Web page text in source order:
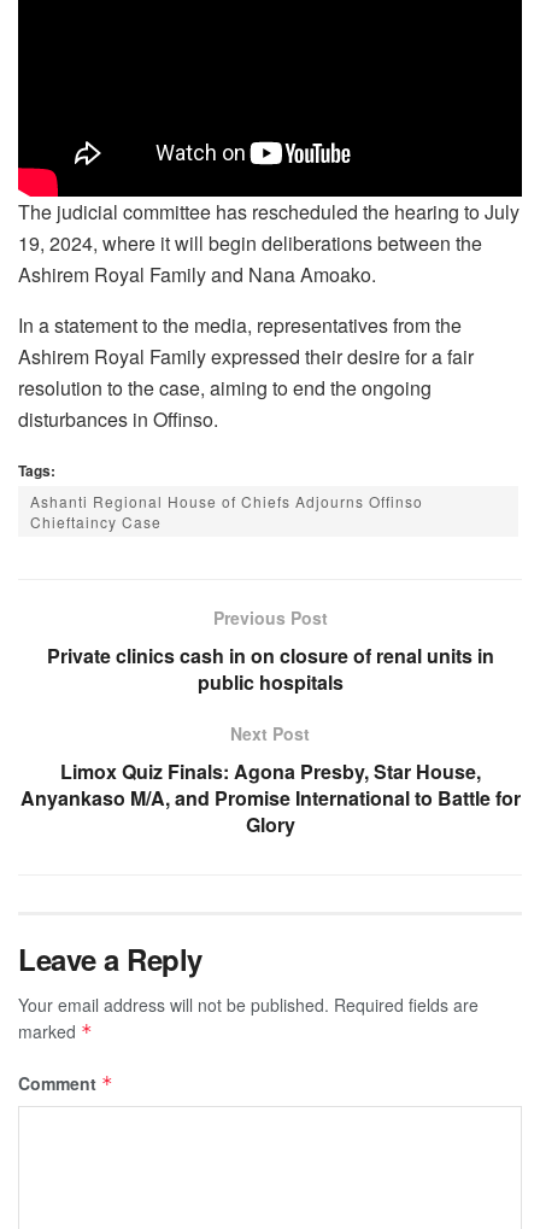
The judicial committee has rescheduled the hearing to July
19, 2024, where it will begin deliberations between the
Ashirem Royal Family and Nana Amoako.
In a statement to the media, representatives from the
Ashirem Royal Family expressed their desire for a fair
resolution to the case, aiming to end the ongoing
disturbances in Offinso.
Tags:
Ashanti Regional House of Chiefs Adjourns Offinso
Chieftaincy Case
Previous Post
Private clinics cash in on closure of renal units in
public hospitals
Next Post
Limox Quiz Finals: Agona Presby, Star House,
Anyankaso M/A, and Promise International to Battle for
Glory
Leave a Reply
Your email address will not be published. Required fields are
marked *
Comment *